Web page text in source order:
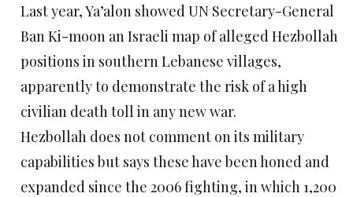
Last year, Ya’alon showed UN Secretary-General
Ban Ki-moon an Israeli map of alleged Hezbollah
positions in southern Lebanese villages,
apparently to demonstrate the risk of a high
civilian death toll in any new war.
Hezbollah does not comment on its military
capabilities but says these have been honed and
expanded since the 2006 fighting, in which 1,200